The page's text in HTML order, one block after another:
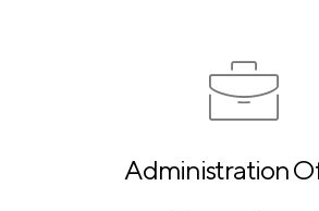
Administration